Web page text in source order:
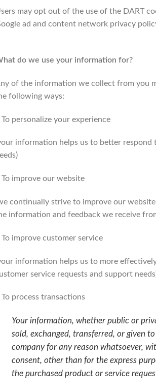
may opt out of the use of the DART
ad and content network privacy
do we use your information for?
of the information we collect from you
following ways:
To personalize your experience
information helps us to better respond
To improve our website
continually strive to improve our
information and feedback we receive
To improve customer service
information helps us to more
service requests and support
To process transactions
Your information, whether public or
sold, exchanged, transferred, or given
company for any reason whatsoever,
consent, other than for the express
the purchased product or service